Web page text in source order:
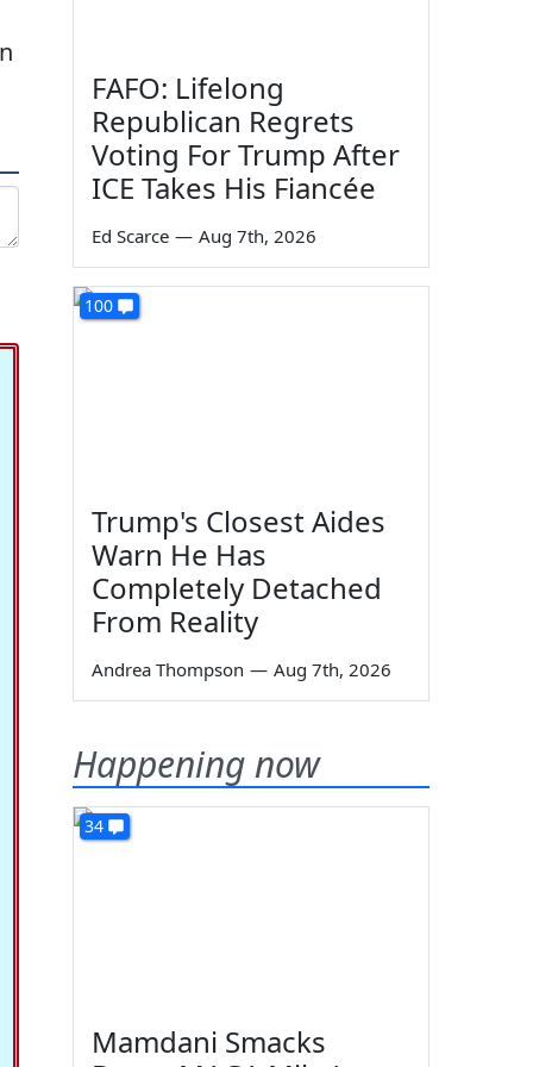
FAFO: Lifelong
Republican Regrets
Voting For Trump After
ICE Takes His Fiancée
Ed Scarce — Aug 7th, 2026
100
Trump's Closest Aides
Warn He Has
Completely Detached
From Reality
Andrea Thompson — Aug 7th, 2026
Happening now
34
Mamdani Smacks